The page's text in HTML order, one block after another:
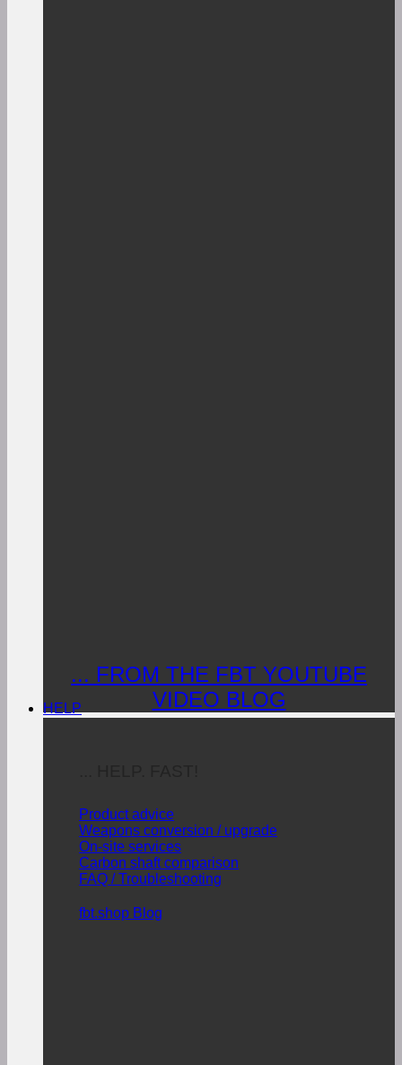
... FROM THE FBT YOUTUBE
VIDEO BLOG
HELP
Product advice
Weapons conversion / upgrade
On-site services
Carbon shaft comparison
FAQ / Troubleshooting
fbt.shop Blog